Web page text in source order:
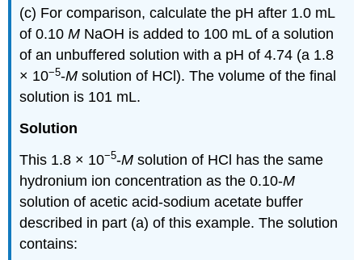
(c) For comparison, calculate the pH after 1.0 mL
of 0.10M NaOH is added to 100 mL of a solution
of an unbuffered solution with a pH of 4.74 (a 1.8
× 10−5-M solution of HCl). The volume of the final
solution is 101 mL.
Solution
This 1.8 × 10−5-M solution of HCl has the same
hydronium ion concentration as the 0.10-M
solution of acetic acid-sodium acetate buffer
described in part (a) of this example. The solution
contains: